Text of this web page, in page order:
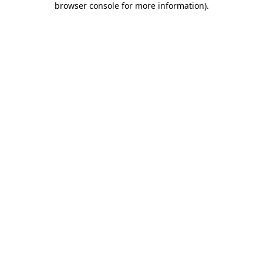
browser console for more information).